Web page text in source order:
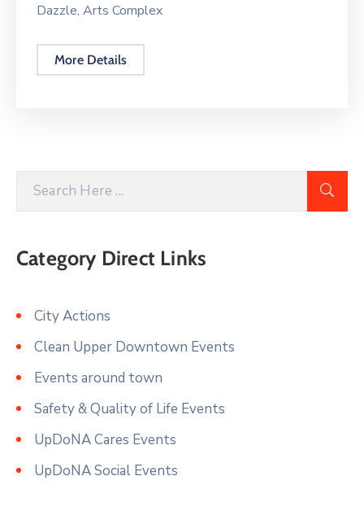
Dazzle, Arts Complex
More Details
Category Direct Links
City Actions
Clean Upper Downtown Events
Events around town
Safety & Quality of Life Events
UpDoNA Cares Events
UpDoNA Social Events